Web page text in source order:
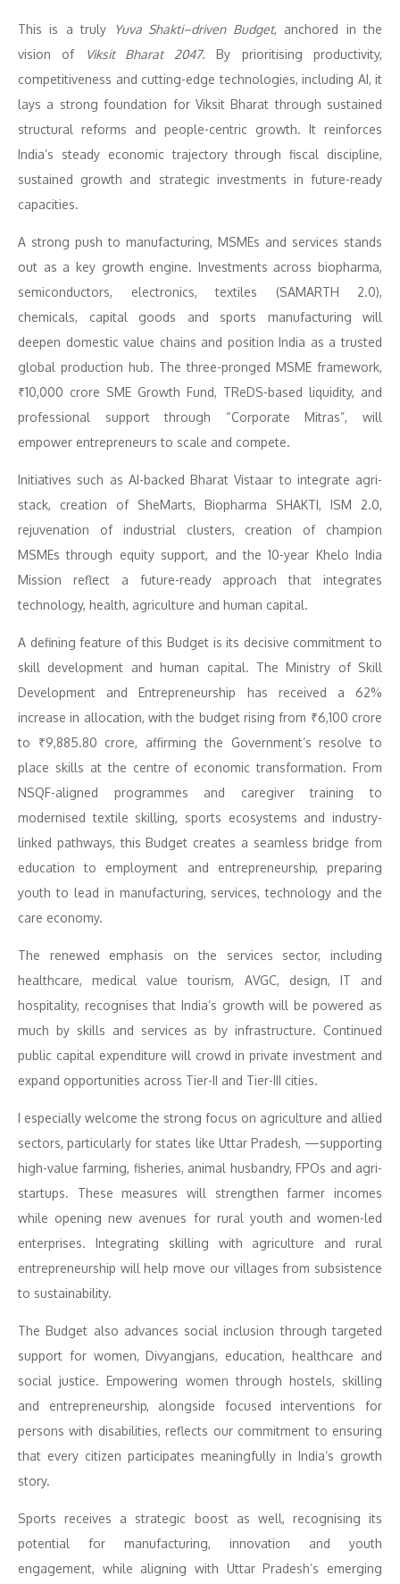
This is a truly Yuva Shakti–driven Budget, anchored in the
vision of
Viksit Bharat 2047. By prioritising productivity,
competitiveness and cutting-edge technologies, including AI, it
lays a strong foundation for Viksit Bharat through sustained
structural reforms and people-centric growth. It reinforces
India’s steady economic trajectory through fiscal discipline,
sustained growth and strategic investments in future-ready
capacities.
A strong push to manufacturing, MSMEs and services stands
out as a key growth engine. Investments across biopharma,
semiconductors, electronics, textiles (SAMARTH 2.0),
chemicals, capital goods and sports manufacturing will
deepen domestic value chains and position India as a trusted
global production hub. The three-pronged MSME framework,
₹10,000 crore SME Growth Fund, TReDS-based liquidity, and
professional support through “Corporate Mitras”, will
empower entrepreneurs to scale and compete.
Initiatives such as AI-backed Bharat Vistaar to integrate agri-
stack, creation of SheMarts, Biopharma SHAKTI, ISM 2.0,
rejuvenation of industrial clusters, creation of champion
MSMEs through equity support, and the 10-year Khelo India
Mission reflect a future-ready approach that integrates
technology, health, agriculture and human capital.
A defining feature of this Budget is its decisive commitment to
skill development and human capital. The Ministry of Skill
Development and Entrepreneurship has received a 62%
increase in allocation, with the budget rising from ₹6,100 crore
to ₹9,885.80 crore, affirming the Government’s resolve to
place skills at the centre of economic transformation. From
NSQF-aligned programmes and caregiver training to
modernised textile skilling, sports ecosystems and industry-
linked pathways, this Budget creates a seamless bridge from
education to employment and entrepreneurship, preparing
youth to lead in manufacturing, services, technology and the
care economy.
The renewed emphasis on the services sector, including
healthcare, medical value tourism, AVGC, design, IT and
hospitality, recognises that India’s growth will be powered as
much by skills and services as by infrastructure. Continued
public capital expenditure will crowd in private investment and
expand opportunities across Tier-II and Tier-III cities.
I especially welcome the strong focus on agriculture and allied
sectors, particularly for states like Uttar Pradesh, —supporting
high-value farming, fisheries, animal husbandry, FPOs and agri-
startups. These measures will strengthen farmer incomes
while opening new avenues for rural youth and women-led
enterprises. Integrating skilling with agriculture and rural
entrepreneurship will help move our villages from subsistence
to sustainability.
The Budget also advances social inclusion through targeted
support for women, Divyangjans, education, healthcare and
social justice. Empowering women through hostels, skilling
and entrepreneurship, alongside focused interventions for
persons with disabilities, reflects our commitment to ensuring
that every citizen participates meaningfully in India’s growth
story.
Sports receives a strategic boost as well, recognising its
potential for manufacturing, innovation and youth
engagement, while aligning with Uttar Pradesh’s emerging